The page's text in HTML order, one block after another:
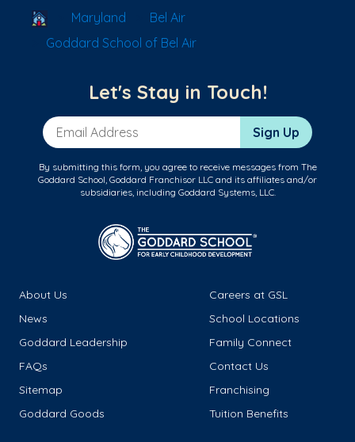
School Locator
Maryland
Bel Air
Goddard School of Bel Air
Let's Stay in Touch!
Email Address Sign Up
By submitting this form, you agree to receive messages from The
Goddard School, Goddard Franchisor LLC and its affiliates and/or
subsidiaries, including Goddard Systems, LLC.
About Us
Careers at GSL
News
School Locations
Goddard Leadership
Family Connect
FAQs
Contact Us
Sitemap
Franchising
Goddard Goods
Tuition Benefits